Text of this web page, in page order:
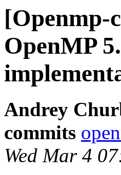
[Openmp-
OpenMP
Andrey
commits
Wed Mar 4